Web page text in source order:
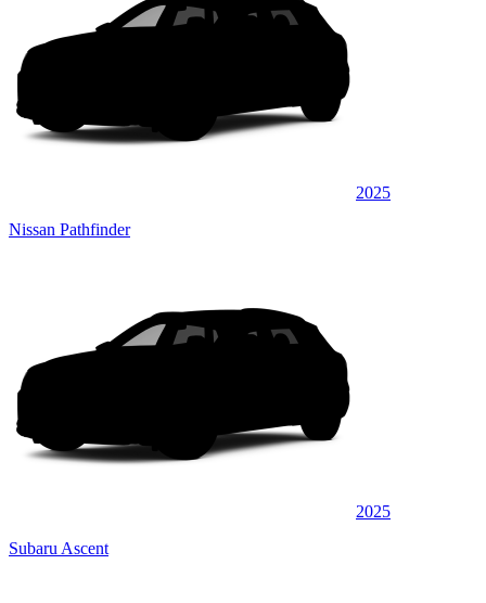
2025
Nissan Pathfinder
2025
Subaru Ascent